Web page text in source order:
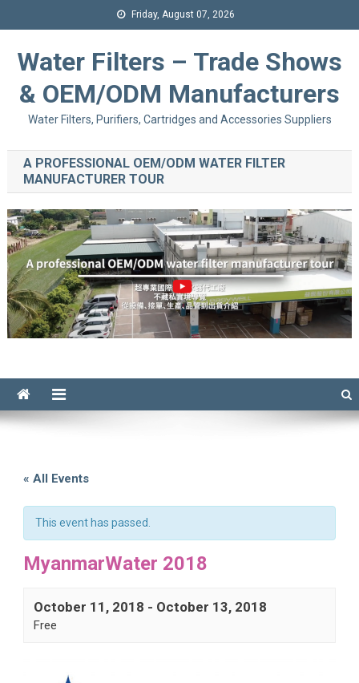
Friday, August 07, 2026
Water Filters – Trade Shows
& OEM/ODM Manufacturers
Water Filters, Purifiers, Cartridges and Accessories Suppliers
A PROFESSIONAL OEM/ODM WATER FILTER
MANUFACTURER TOUR
« All Events
This event has passed.
MyanmarWater 2018
October 11, 2018 - October 13, 2018
Free